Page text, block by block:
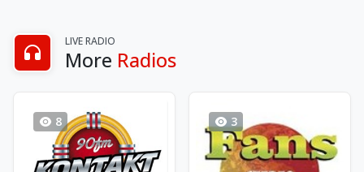
LIVE RADIO
More Radios
8 3